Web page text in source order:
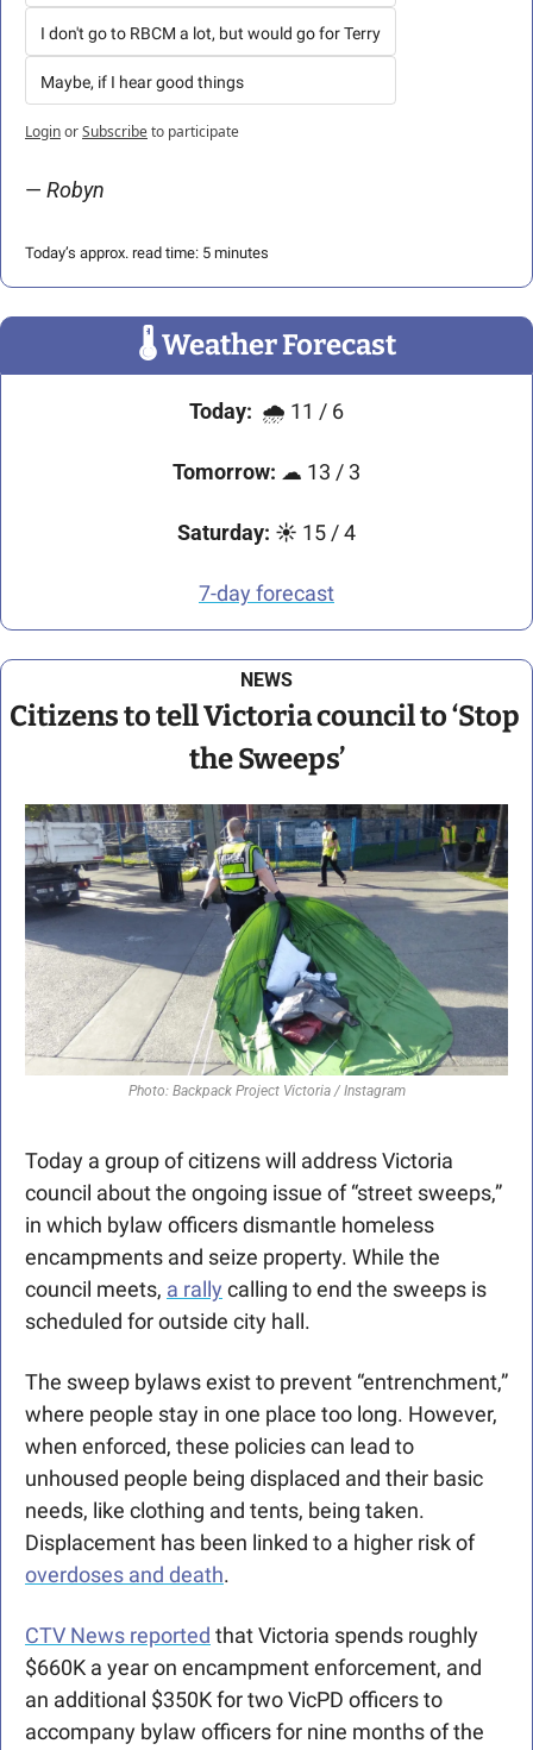
I don't go to RBCM a lot, but would go for Terry
Maybe, if I hear good things
LoginorSubscribeto participate
— Robyn
Today’s approx. read time: 5 minutes
🌡 Weather Forecast
Today: 🌧 11 / 6
Tomorrow: ☁ 13 / 3
Saturday: ☀️ 15 / 4
7-day forecast
NEWS
Citizens to tell Victoria council to ‘Stop
the Sweeps’
Photo: Backpack Project Victoria / Instagram
Today a group of citizens will address Victoria
council about the ongoing issue of “street sweeps,”
in which bylaw officers dismantle homeless
encampments and seize property. While the
council meets, a rally calling to end the sweeps is
scheduled for outside city hall.
The sweep bylaws exist to prevent “entrenchment,”
where people stay in one place too long. However,
when enforced, these policies can lead to
unhoused people being displaced and their basic
needs, like clothing and tents, being taken.
Displacement has been linked to a higher risk of
overdoses and death.
CTV News reported that Victoria spends roughly
$660K a year on encampment enforcement, and
an additional $350K for two VicPD officers to
accompany bylaw officers for nine months of the